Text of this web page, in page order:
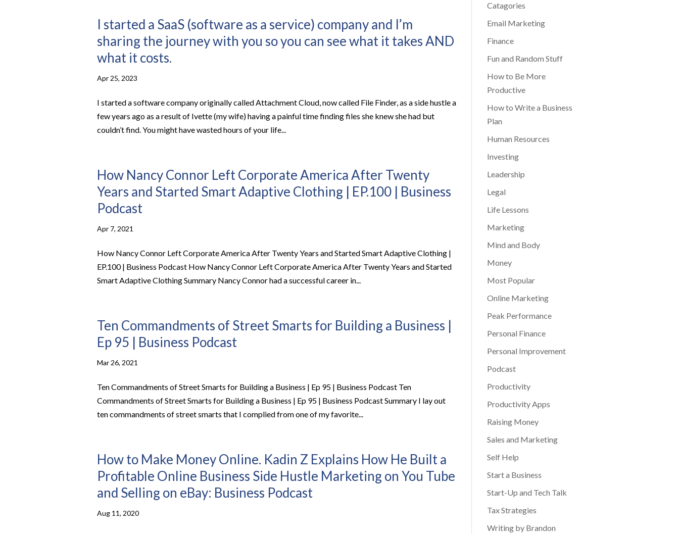
I started a SaaS (software as a service) company and I’m
sharing the journey with you so you can see what it takes AND
what it costs.
Apr 25, 2023
I started a software company originally called Attachment Cloud, now called File Finder, as a side hustle a
few years ago as a result of Ivette (my wife) having a painful time finding files she knew she had but
couldn’t find. You might have wasted hours of your life...
How Nancy Connor Left Corporate America After Twenty
Years and Started Smart Adaptive Clothing | EP.100 | Business
Podcast
Apr 7, 2021
How Nancy Connor Left Corporate America After Twenty Years and Started Smart Adaptive Clothing |
EP.100 | Business Podcast How Nancy Connor Left Corporate America After Twenty Years and Started
Smart Adaptive Clothing Summary Nancy Connor had a successful career in...
Ten Commandments of Street Smarts for Building a Business |
Ep 95 | Business Podcast
Mar 26, 2021
Ten Commandments of Street Smarts for Building a Business | Ep 95 | Business Podcast Ten
Commandments of Street Smarts for Building a Business | Ep 95 | Business Podcast Summary I lay out
ten commandments of street smarts that I complied from one of my favorite...
How to Make Money Online. Kadin Z Explains How He Built a
Profitable Online Business Side Hustle Marketing on You Tube
and Selling on eBay: Business Podcast
Aug 11, 2020
Catagories
Email Marketing
Finance
Fun and Random Stuff
How to Be More
Productive
How to Write a Business
Plan
Human Resources
Investing
Leadership
Legal
Life Lessons
Marketing
Mind and Body
Money
Most Popular
Online Marketing
Peak Performance
Personal Finance
Personal Improvement
Podcast
Productivity
Productivity Apps
Raising Money
Sales and Marketing
Self Help
Start a Business
Start-Up and Tech Talk
Tax Strategies
Writing by Brandon